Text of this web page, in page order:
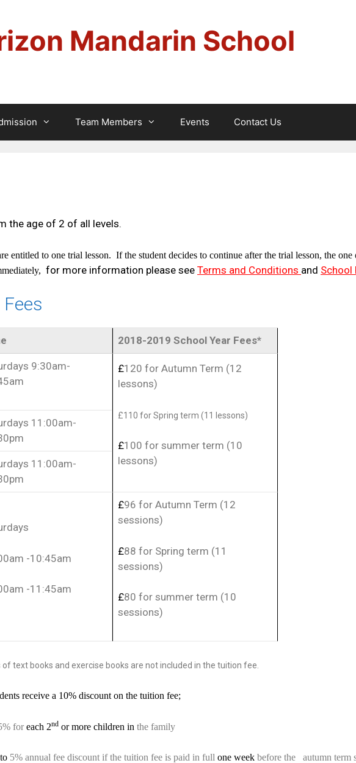
Mandarin School
Team Members Events Contact Us
the age of 2 of all levels.
entitled to one trial lesson. If the student decides to continue after the trial lesson, the
for more information please see Terms and Conditions and School
2018-2019 School Year Fees*
9:30am-
£120 for Autumn Term (12
lessons)
£110 for Spring term (11 lessons)
£100 for summer term (10
lessons)
11:00am-
11:00am-
-10:45am
-11:45am
£96 for Autumn Term (12
sessions)
£88 for Spring term (11
sessions)
£80 for summer term (10
sessions)
text books and exercise books are not included in the tuition fee.
receive a 10% discount on the tuition fee;
foreach 2nd or more children in the family
5% annual fee discount if the tuition fee is paid in full one week before the autumn term